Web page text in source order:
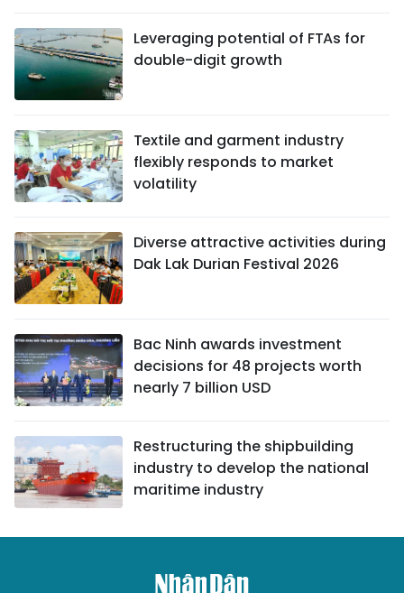
Leveraging potential of FTAs ​​for
double-digit growth
Textile and garment industry
flexibly responds to market
volatility
Diverse attractive activities during
Dak Lak Durian Festival 2026
Bac Ninh awards investment
decisions for 48 projects worth
nearly 7 billion USD
Restructuring the shipbuilding
industry to develop the national
maritime industry